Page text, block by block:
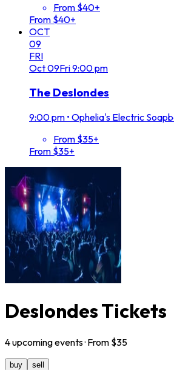
From $40+
From $40+
OCT
09
FRI
Oct09Fri9:00 pm
The Deslondes
9:00 pm • Ophelia's Electric
From $35+
From $35+
Deslondes Tickets
4upcomingevents· From $35
buy sell